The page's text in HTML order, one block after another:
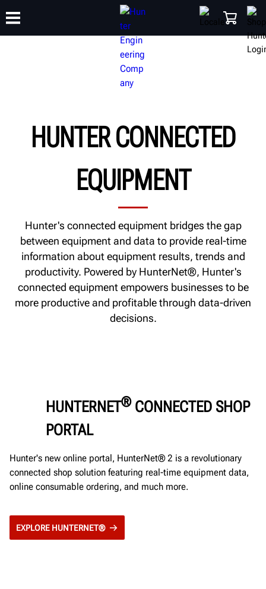
SUPPORT
HUNTER CONNECTED
EQUIPMENT
Hunter's connected equipment bridges the gap
between equipment and data to provide real-time
information about equipment results, trends and
productivity. Powered by HunterNet®, Hunter's
connected equipment empowers businesses to be
more productive and profitable through data-driven
decisions.
HUNTERNET®CONNECTED SHOP
PORTAL
Hunter's new online portal, HunterNet® 2 is a revolutionary
connected shop solution featuring real-time equipment data,
online consumable ordering, and much more.
EXPLORE HUNTERNET®